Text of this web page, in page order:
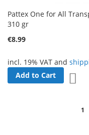
Pattex One for All
310 gr
€8.99
incl. 19% VAT and
Add to Cart
1